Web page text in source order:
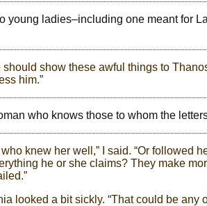
ladies–including one meant for
should show these awful things to
him.”
who knows those to whom the
knew her well,” I said. “Or followed
he or she claims? They make
looked a bit sickly. “That could be any